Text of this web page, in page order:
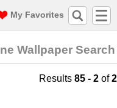
My Favorites
Wallpaper Search
Results 85 - 2 of2